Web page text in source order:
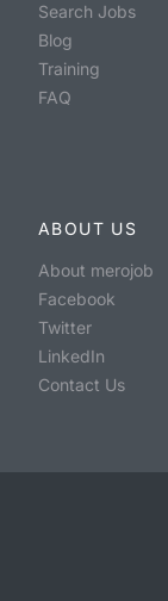
Search Jobs
Blog
Training
FAQ
ABOUT US
About merojob
Facebook
Twitter
LinkedIn
Contact Us